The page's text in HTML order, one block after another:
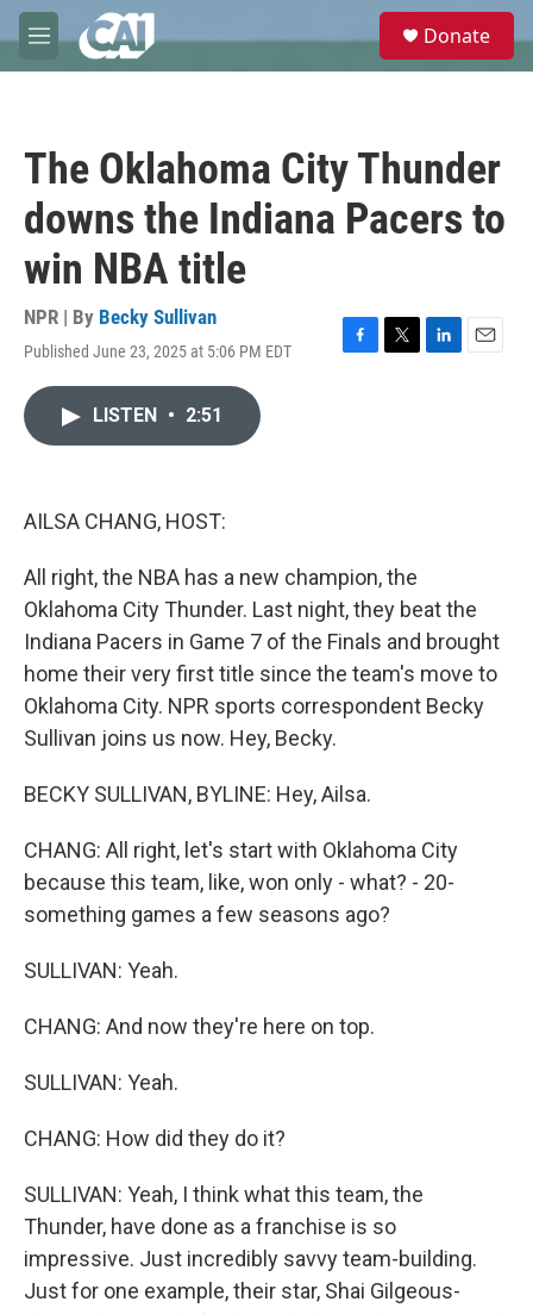
Skip to main content
M
e
e
Donate
The Oklahoma City Thunder
downs the Indiana Pacers to
win NBA title
NPR | By Becky Sullivan
Published June 23, 2025 at 5:06 PM EDT
F
T
L
E
LISTEN • 2:51
AILSA CHANG, HOST:
All right, the NBA has a new champion, the
Oklahoma City Thunder. Last night, they beat the
Indiana Pacers in Game 7 of the Finals and brought
home their very first title since the team's move to
Oklahoma City. NPR sports correspondent Becky
Sullivan joins us now. Hey, Becky.
BECKY SULLIVAN, BYLINE: Hey, Ailsa.
CHANG: All right, let's start with Oklahoma City
because this team, like, won only - what? - 20-
something games a few seasons ago?
SULLIVAN: Yeah.
CHANG: And now they're here on top.
SULLIVAN: Yeah.
CHANG: How did they do it?
SULLIVAN: Yeah, I think what this team, the
Thunder, have done as a franchise is so
impressive. Just incredibly savvy team-building.
Just for one example, their star, Shai Gilgeous-